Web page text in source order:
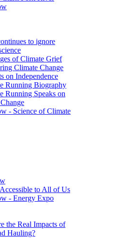
to ignore
of Climate Grief
Climate Change
on Independence
Running Biography
Running Speaks on
- Science of Climate
to All of Us
- Energy Expo
the Real Impacts of
Hauling?